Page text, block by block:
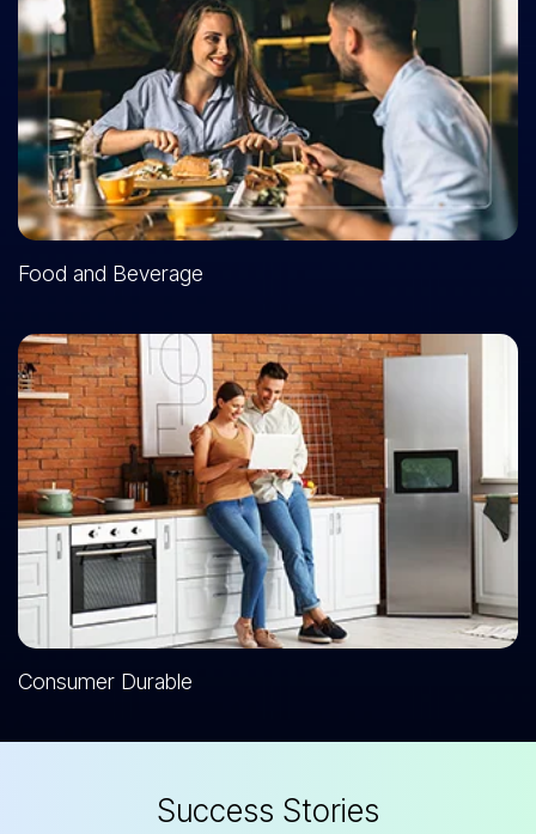
Food and Beverage
Consumer Durable
Success Stories